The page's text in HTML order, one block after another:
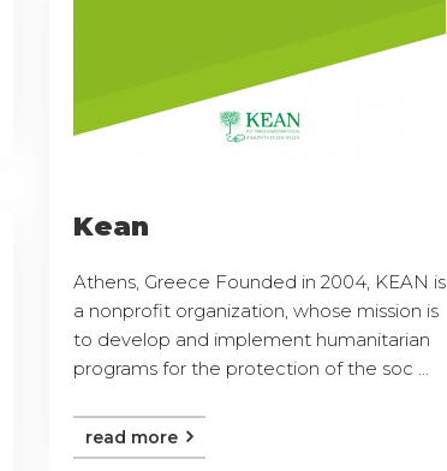
Kean
Athens, Greece Founded in 2004, KEAN is
a nonprofit organization, whose mission is
to develop and implement humanitarian
programs for the protection of the soc ...
read more